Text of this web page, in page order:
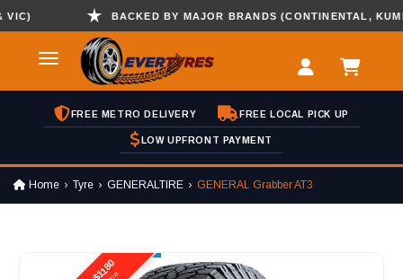
BACKED BY MAJOR BRANDS (CONTINENTAL, KUMHO
FREE METRO DELIVERY FREE LOCAL PICK UP
LOW UPFRONT PAYMENT
Home Tyre GENERALTIRE GENERAL Grabber AT3